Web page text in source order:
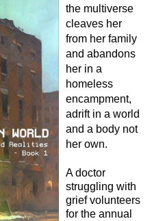
the multiverse
cleaves her
from her family
and abandons
her in a
homeless
encampment,
adrift in a world
and a body not
her own.
A doctor
struggling with
grief volunteers
for the annual